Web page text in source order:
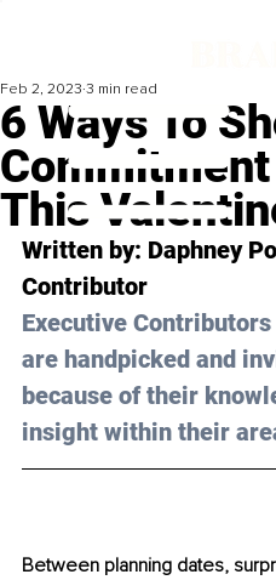
6 Ways To
This
Feb 2, 2023 3 min read
Written by: Daphney
Contributor
Executive
are handpicked and
because of their
insight within their
Between planning dates,